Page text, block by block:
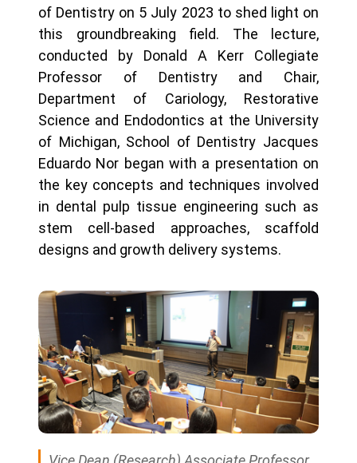
of Dentistry on 5 July 2023 to shed light on
this groundbreaking field. The lecture,
conducted by Donald A Kerr Collegiate
Professor of Dentistry and Chair,
Department of Cariology, Restorative
Science and Endodontics at the University
of Michigan, School of Dentistry Jacques
Eduardo Nor began with a presentation on
the key concepts and techniques involved
in dental pulp tissue engineering such as
stem cell-based approaches, scaffold
designs and growth delivery systems.